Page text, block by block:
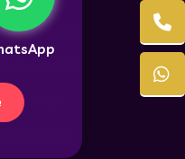
Chennai
Chennai
Chennai
Chennai